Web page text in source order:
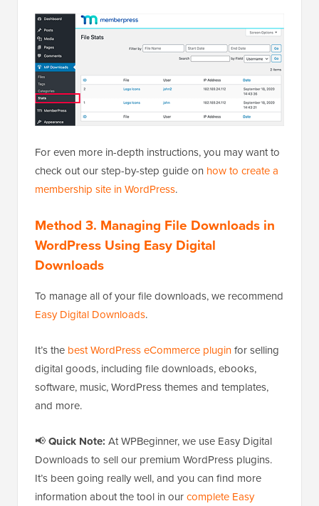
For even more in-depth instructions, you may want to
check out our step-by-step guide on how to create a
membership site in WordPress.
Method 3. Managing File Downloads in
WordPress Using Easy Digital
Downloads
To manage all of your file downloads, we recommend
Easy Digital Downloads.
It’s the best WordPress eCommerce pluginfor selling
digital goods, including file downloads, ebooks,
software, music, WordPress themes and templates,
and more.
📢Quick Note: At WPBeginner, we use Easy Digital
Downloads to sell our premium WordPress plugins.
It’s been going really well, and you can find more
information about the tool in ourcomplete Easy